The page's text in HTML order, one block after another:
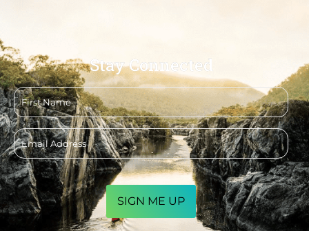
Stay Connected
First
name
Email
address
CAPTCHA